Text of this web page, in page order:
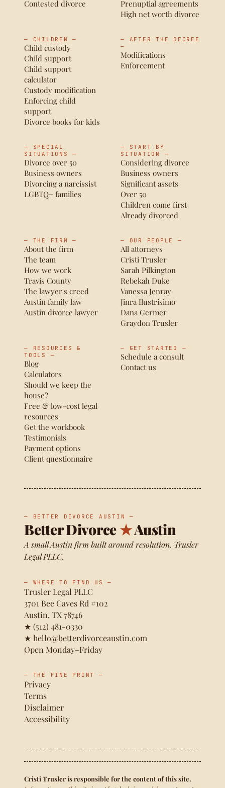
Contested divorce
Prenuptial agreements
High net worth divorce
— CHILDREN —
Child custody
Child support
Child support
calculator
Custody modification
Enforcing child
support
Divorce books for kids
— AFTER THE DECREE
—
Modifications
Enforcement
— SPECIAL
SITUATIONS —
Divorce over 50
Business owners
Divorcing a narcissist
LGBTQ+ families
— START BY
SITUATION —
Considering divorce
Business owners
Significant assets
Over 50
Children come first
Already divorced
— THE FIRM —
About the firm
The team
How we work
Travis County
The lawyer's creed
Austin family law
Austin divorce lawyer
— OUR PEOPLE —
All attorneys
Cristi Trusler
Sarah Pilkington
Rebekah Duke
Vanessa Jenray
Jinra Ilustrisimo
Dana Germer
Graydon Trusler
— RESOURCES &
TOOLS —
Blog
Calculators
Should we keep the
house?
Free & low-cost legal
resources
Get the workbook
Testimonials
Payment options
Client questionnaire
— GET STARTED —
Schedule a consult
Contact us
— BETTER DIVORCE AUSTIN —
Better Divorce★Austin
A small Austin firm built around resolution. Trusler
Legal PLLC.
— WHERE TO FIND US —
Trusler Legal PLLC
3701 Bee Caves Rd #102
Austin, TX 78746
★ (512) 481-0330
★ hello@betterdivorceaustin.com
Open Monday–Friday
— THE FINE PRINT —
Privacy
Terms
Disclaimer
Accessibility
Cristi Trusler is responsible for the content of this site.